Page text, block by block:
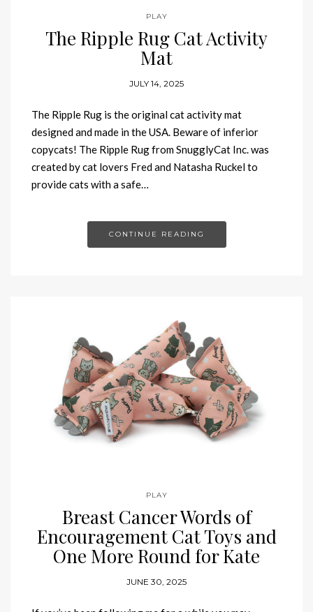
PLAY
The Ripple Rug Cat Activity
Mat
JULY 14, 2025
The Ripple Rug is the original cat activity mat
designed and made in the USA. Beware of inferior
copycats! The Ripple Rug from SnugglyCat Inc. was
created by cat lovers Fred and Natasha Ruckel to
provide cats with a safe…
CONTINUE READING
PLAY
Breast Cancer Words of
Encouragement Cat Toys and
One More Round for Kate
JUNE 30, 2025